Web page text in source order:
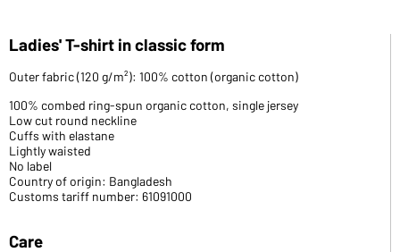
Ladies' T-shirt in classic form
Outer fabric (120 g/m²): 100% cotton (organic cotton)
100% combed ring-spun organic cotton, single jersey
Low cut round neckline
Cuffs with elastane
Lightly waisted
No label
Country of origin: Bangladesh
Customs tariff number: 61091000
Care